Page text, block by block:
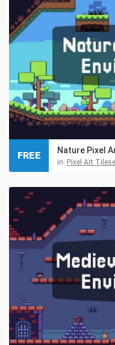
Nature Pixel
in: Pixel Art
FREE